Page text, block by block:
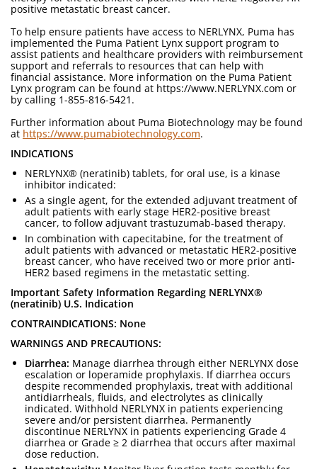
positive metastatic breast cancer.
To help ensure patients have access to NERLYNX, Puma has
implemented the Puma Patient Lynx support program to
assist patients and healthcare providers with reimbursement
support and referrals to resources that can help with
financial assistance. More information on the Puma Patient
Lynx program can be found at https://www.NERLYNX.com or
by calling 1-855-816-5421.
Further information about Puma Biotechnology may be found
at https://www.pumabiotechnology.com.
INDICATIONS
NERLYNX® (neratinib) tablets, for oral use, is a kinase
inhibitor indicated:
As a single agent, for the extended adjuvant treatment of
adult patients with early stage HER2-positive breast
cancer, to follow adjuvant trastuzumab-based therapy.
In combination with capecitabine, for the treatment of
adult patients with advanced or metastatic HER2-positive
breast cancer, who have received two or more prior anti-
HER2 based regimens in the metastatic setting.
Important Safety Information Regarding NERLYNX®
(neratinib) U.S. Indication
CONTRAINDICATIONS: None
WARNINGS AND PRECAUTIONS:
Diarrhea: Manage diarrhea through either NERLYNX dose
escalation or loperamide prophylaxis. If diarrhea occurs
despite recommended prophylaxis, treat with additional
antidiarrheals, fluids, and electrolytes as clinically
indicated. Withhold NERLYNX in patients experiencing
severe and/or persistent diarrhea. Permanently
discontinue NERLYNX in patients experiencing Grade 4
diarrhea or Grade ≥ 2 diarrhea that occurs after maximal
dose reduction.